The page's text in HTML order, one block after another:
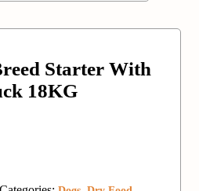
Starter With
18KG